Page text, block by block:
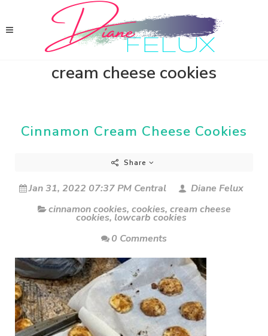
cream cheese cookies
Cinnamon Cream Cheese Cookies
Share
Jan 31, 2022 07:37 PM Central
Diane Felux
cinnamon cookies, cookies, cream cheese
cookies, lowcarb cookies
0 Comments